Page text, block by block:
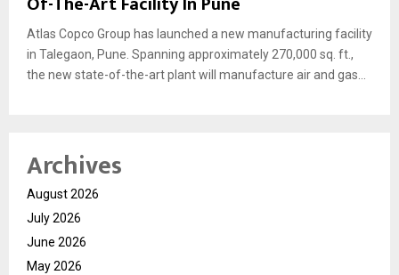
Atlas Copco Group has launched a new manufacturing facility
in Talegaon, Pune. Spanning approximately 270,000 sq. ft.,
the new state-of-the-art plant will manufacture air and gas...
Archives
August 2026
July 2026
June 2026
May 2026